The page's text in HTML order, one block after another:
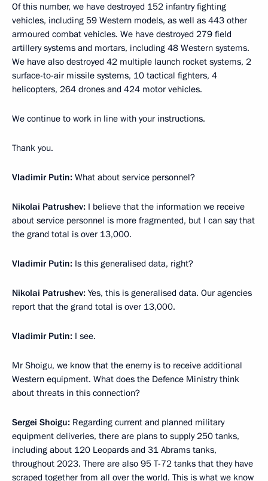
Of this number, we have destroyed 152 infantry fighting
vehicles, including 59 Western models, as well as 443 other
armoured combat vehicles. We have destroyed 279 field
artillery systems and mortars, including 48 Western systems.
We have also destroyed 42 multiple launch rocket systems, 2
surface-to-air missile systems, 10 tactical fighters, 4
helicopters, 264 drones and 424 motor vehicles.
We continue to work in line with your instructions.
Thank you.
Vladimir Putin: What about service personnel?
Nikolai Patrushev: I believe that the information we receive
about service personnel is more fragmented, but I can say that
the grand total is over 13,000.
Vladimir Putin: Is this generalised data, right?
Nikolai Patrushev: Yes, this is generalised data. Our agencies
report that the grand total is over 13,000.
Vladimir Putin: I see.
Mr Shoigu, we know that the enemy is to receive additional
Western equipment. What does the Defence Ministry think
about threats in this connection?
Sergei Shoigu: Regarding current and planned military
equipment deliveries, there are plans to supply 250 tanks,
including about 120 Leopards and 31 Abrams tanks,
throughout 2023. There are also 95 T-72 tanks that they have
scraped together from all over the world. This is what we know